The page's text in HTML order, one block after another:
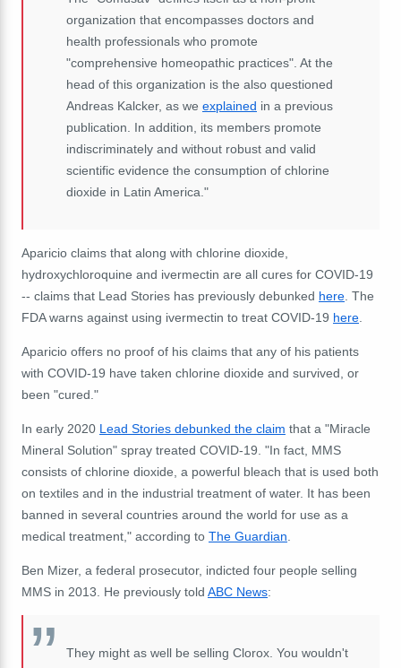
organization that encompasses doctors and
health professionals who promote
"comprehensive homeopathic practices". At the
head of this organization is the also questioned
Andreas Kalcker, as we explained in a previous
publication. In addition, its members promote
indiscriminately and without robust and valid
scientific evidence the consumption of chlorine
dioxide in Latin America."
Aparicio claims that along with chlorine dioxide,
hydroxychloroquine and ivermectin are all cures for COVID-19
-- claims that Lead Stories has previously debunked here . The
FDA warns against using ivermectin to treat COVID-19 here
Aparicio offers no proof of his claims that any of his patients
with COVID-19 have taken chlorine dioxide and survived, or
been "cured."
In early 2020 Lead Stories debunked the claim that a "Miracle
Mineral Solution" spray treated COVID-19. "In fact, MMS
consists of chlorine dioxide, a powerful bleach that is used both
on textiles and in the industrial treatment of water. It has been
banned in several countries around the world for use as a
medical treatment," according to The Guardian
Ben Mizer, a federal prosecutor, indicted four people selling
MMS in 2013. He previously told ABC News:
They might as well be selling Clorox. You wouldn't